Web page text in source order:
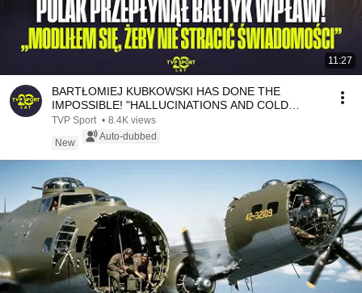
11:27
BARTŁOMIEJ KUBKOWSKI HAS DONE THE
IMPOSSIBLE! "HALLUCINATIONS AND COLD
WATER WERE THE HARDEST PAR...
TVP Sport • 8.4K views
New
Auto-dubbed